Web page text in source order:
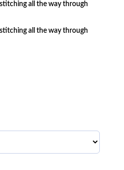
all the way through
all the way through